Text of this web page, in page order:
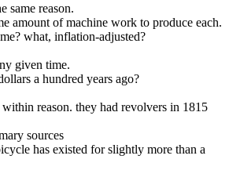
same reason.
amount of machine work to produce each.
what, inflation-adjusted?
given time.
a hundred years ago?
reason. they had revolvers in 1815
sources
has existed for slightly more than a